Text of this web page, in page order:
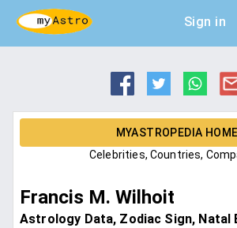
Sign in
MYASTROPEDIA HOME
Celebrities, Countries,
Francis M. Wilhoit
Astrology Data, Zodiac Sign, Natal